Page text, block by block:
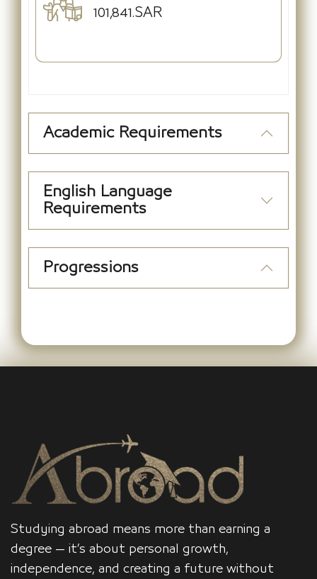
101,841.SAR
Academic Requirements
English Language
Requirements
Progressions
Studying abroad means more than earning a
degree — it’s about personal growth,
independence, and creating a future without